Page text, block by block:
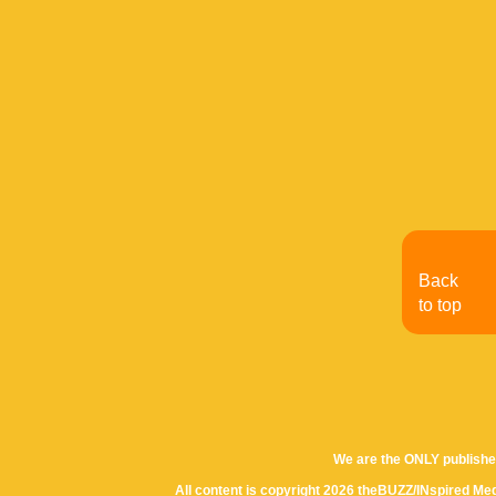
We are the ONLY
All content is copyright 2026 theBUZZ/INspired
Back
to top